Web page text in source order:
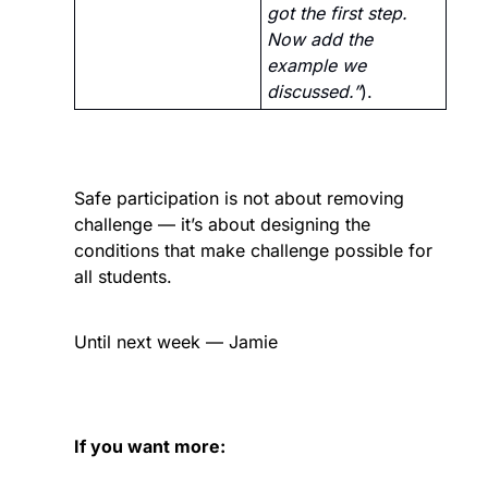
got the first step.
Now add the
example we
discussed.”).
Safe participation is not about removing
challenge — it’s about designing the
conditions that make challenge possible for
all students.
Until next week — Jamie
If you want more: